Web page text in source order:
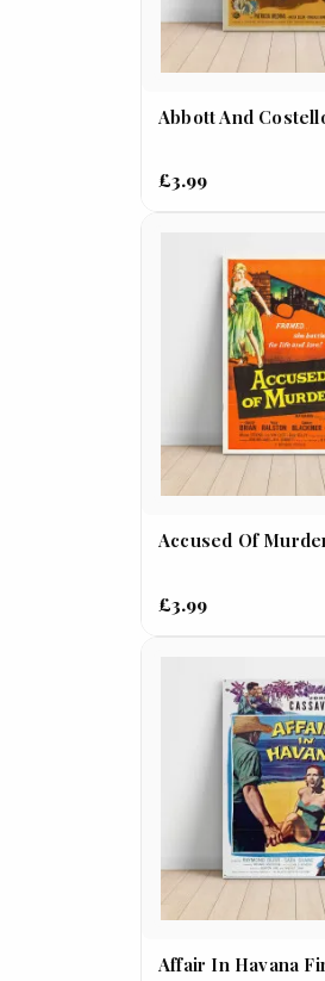
Abbott And
£3.99
Accused Of
£3.99
Affair In Havana